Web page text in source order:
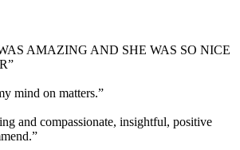
AMAZING AND SHE WAS SO NICE
”
mind on matters.”
and compassionate, insightful, positive
”